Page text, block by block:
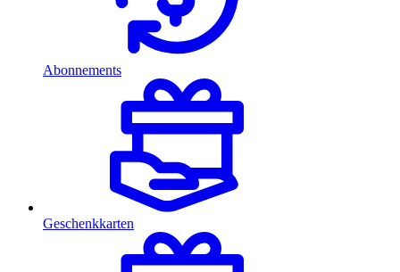
Abonnements
Geschenkkarten